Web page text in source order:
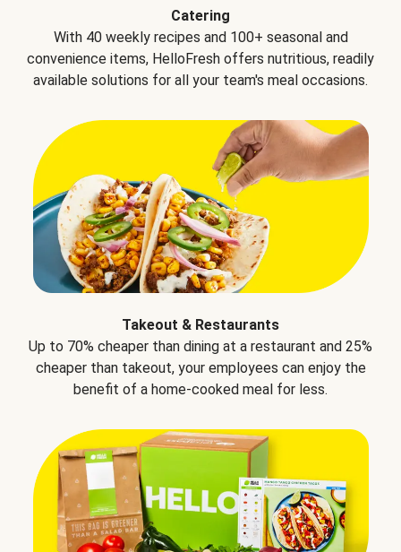
Catering
With 40 weekly recipes and 100+ seasonal and
convenience items, HelloFresh offers nutritious, readily
available solutions for all your team's meal occasions.
Takeout & Restaurants
Up to 70% cheaper than dining at a restaurant and 25%
cheaper than takeout, your employees can enjoy the
benefit of a home-cooked meal for less.